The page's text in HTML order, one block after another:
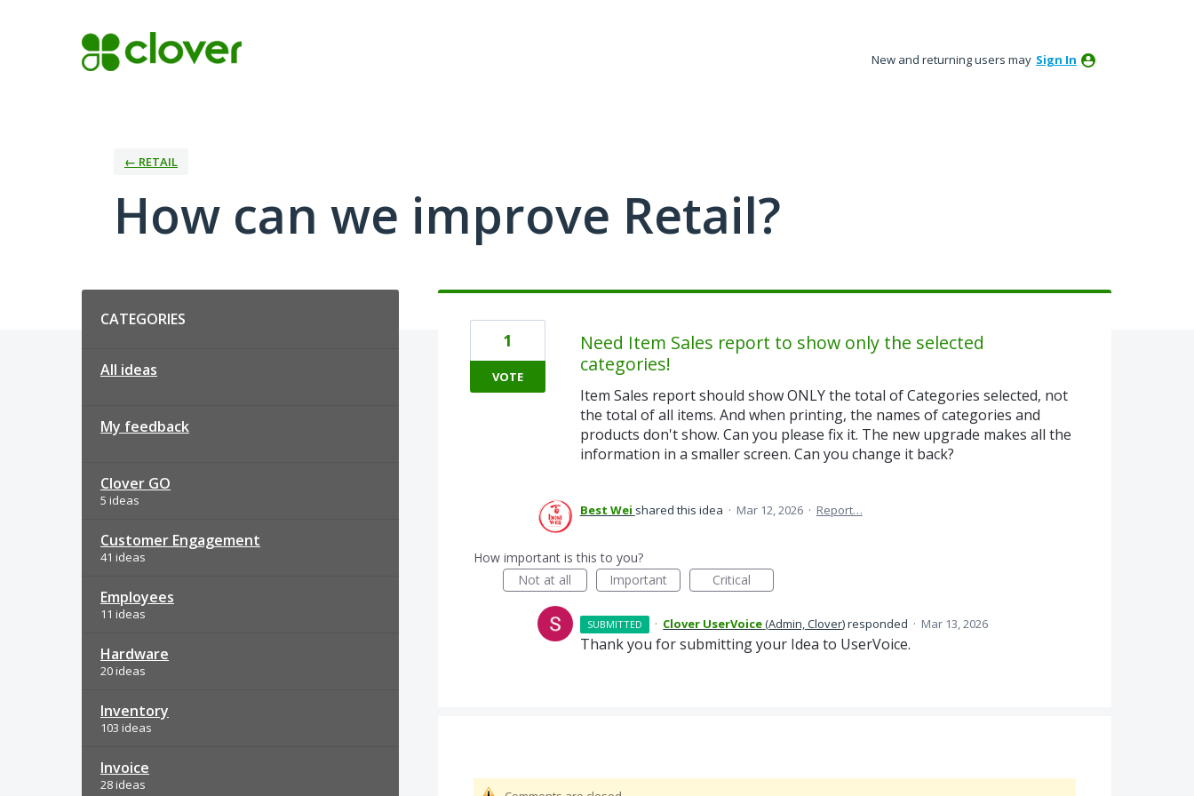
New and returning users may Sign In
← RETAIL
How can we improve Retail?
CATEGORIES
All ideas
My feedback
Clover GO
5 ideas
Customer Engagement
41 ideas
Employees
11 ideas
Hardware
20 ideas
Inventory
103 ideas
Invoice
28 ideas
Need Item Sales report to show only the selected
categories!
Item Sales report should show ONLY the total of Categories selected, not
the total of all items. And when printing, the names of categories and
products don't show. Can you please fix it. The new upgrade makes all the
information in a smaller screen. Can you change it back?
1
VOTE
Best Wei shared this idea · Mar 12, 2026 · Report…
How important is this to you?
Not at all
Important Critical
SUBMITTED · Clover UserVoice(Admin, Clover)responded · Mar 13, 2026
Thank you for submitting your Idea to UserVoice.